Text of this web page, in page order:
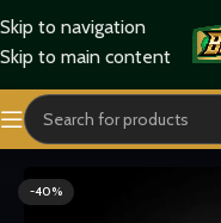
Skip to navigation
Skip to main content
Home Sports Belts
-40%